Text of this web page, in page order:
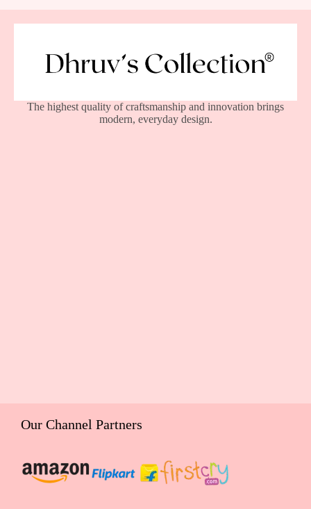
The highest quality of craftsmanship and innovation brings
modern, everyday design.
Our Channel Partners